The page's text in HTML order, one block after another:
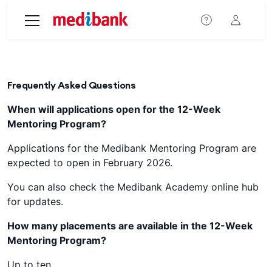
Frequently Asked Questions
When will applications open for the 12-Week
Mentoring Program?
Applications for the Medibank Mentoring Program are
expected to open in February 2026.
You can also check the Medibank Academy online hub
for updates.
How many placements are available in the 12-Week
Mentoring Program?
Up to ten.